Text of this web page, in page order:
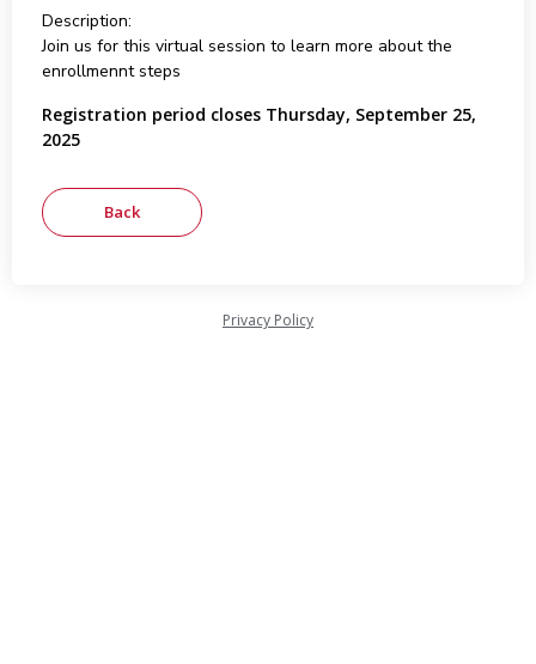
Description:
Join us for this virtual session to learn more about the
enrollmennt steps
Registration period closes Thursday, September 25,
2025
Privacy Policy